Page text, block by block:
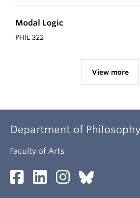
Modal Logic
PHIL 322
View more
Department of Philosophy
Faculty of Arts